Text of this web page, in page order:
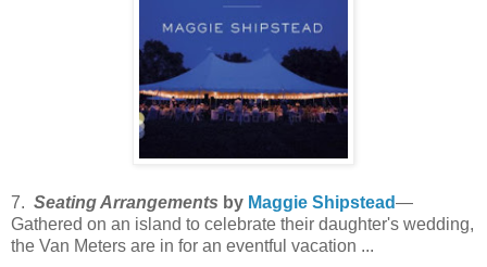
7. Seating Arrangements by Maggie Shipstead—
Gathered on an island to celebrate their daughter's wedding,
the Van Meters are in for an eventful vacation ...